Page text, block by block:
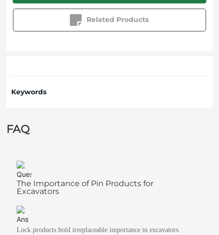
Keywords
FAQ
The Importance of Pin Products for
Excavators
Lock products hold irreplaceable importance in excavators.
Related Products